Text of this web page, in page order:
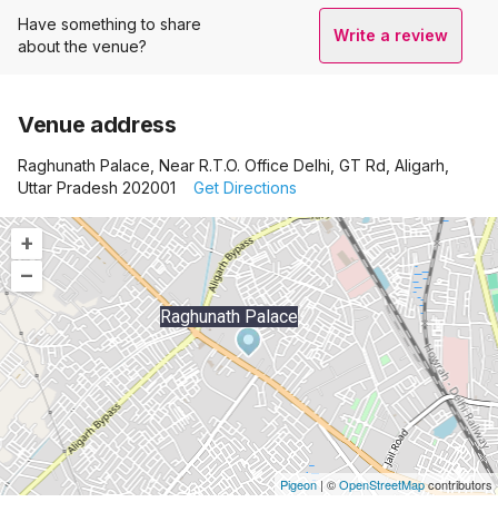
Have something to share
about the venue?
Write a review
Venue address
Raghunath Palace, Near R.T.O. Office Delhi, GT Rd, Aligarh,
Uttar Pradesh 202001
Get Directions
+
–
Raghunath Palace
Pigeon | ©OpenStreetMapcontributors